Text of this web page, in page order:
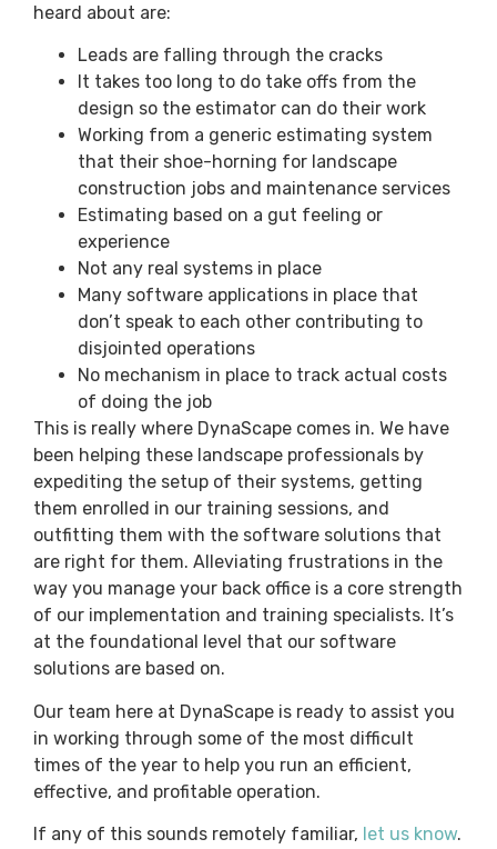
heard about are:
Leads are falling through the cracks
It takes too long to do take offs from the
design so the estimator can do their work
Working from a generic estimating system
that their shoe-horning for landscape
construction jobs and maintenance services
Estimating based on a gut feeling or
experience
Not any real systems in place
Many software applications in place that
don’t speak to each other contributing to
disjointed operations
No mechanism in place to track actual costs
of doing the job
This is really where DynaScape comes in. We have
been helping these landscape professionals by
expediting the setup of their systems, getting
them enrolled in our training sessions, and
outfitting them with the software solutions that
are right for them. Alleviating frustrations in the
way you manage your back office is a core strength
of our implementation and training specialists. It’s
at the foundational level that our software
solutions are based on.
Our team here at DynaScape is ready to assist you
in working through some of the most difficult
times of the year to help you run an efficient,
effective, and profitable operation.
If any of this sounds remotely familiar, let us know.